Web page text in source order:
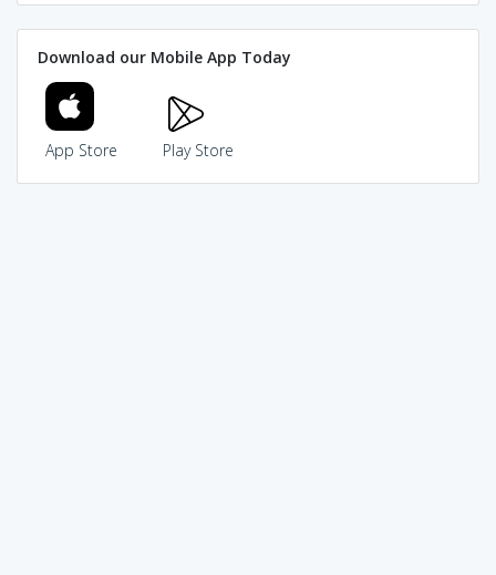
Download our Mobile App Today
App Store Play Store